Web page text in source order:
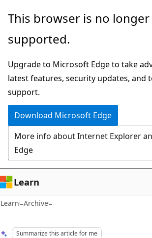
Skip
main
Skip
Ask
chat
experience
This browser is no longer
supported.
Upgrade to Microsoft Edge to take
latest features, security updates, and
support.
Download Microsoft Edge
More info about Internet Explorer
Edge
Learn
Learn Archive
Summarize this article for me